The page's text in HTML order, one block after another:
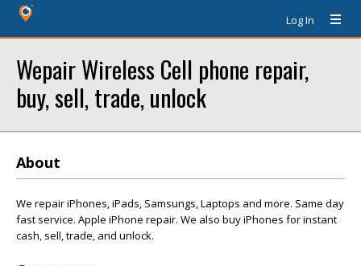
Log In
Wepair Wireless Cell phone repair,
buy, sell, trade, unlock
About
We repair iPhones, iPads, Samsungs, Laptops and more. Same day
fast service. Apple iPhone repair. We also buy iPhones for instant
cash, sell, trade, and unlock.